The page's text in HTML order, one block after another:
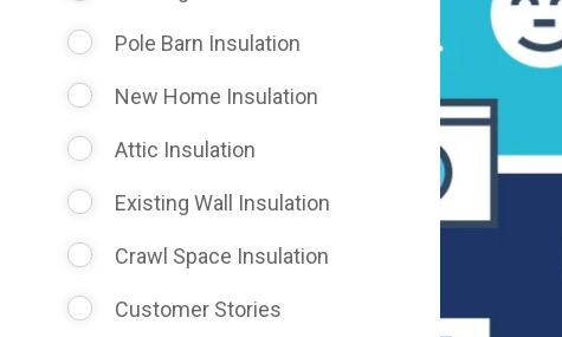
Pole Barn Insulation
New Home Insulation
Attic Insulation
Existing Wall Insulation
Crawl Space Insulation
Customer Stories